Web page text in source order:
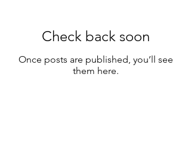
Check back soon
Once posts are published, you’ll see
them here.